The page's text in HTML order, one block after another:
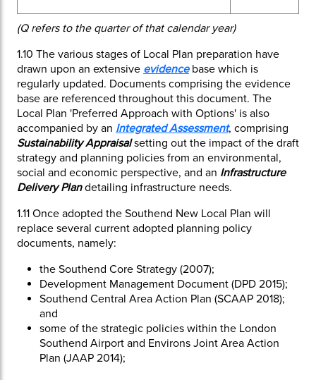
(Q refers to the quarter of that calendar year)
1.10 The various stages of Local Plan preparation have
drawn upon an extensive evidencebase which is
regularly updated. Documents comprising the evidence
base are referenced throughout this document. The
Local Plan 'Preferred Approach with Options' is also
accompanied by an Integrated Assessment, comprising
Sustainability Appraisalsetting out the impact of the draft
strategy and planning policies from an environmental,
social and economic perspective, and an Infrastructure
Delivery Plandetailing infrastructure needs.
1.11 Once adopted the Southend New Local Plan will
replace several current adopted planning policy
documents, namely:
the Southend Core Strategy (2007);
Development Management Document (DPD 2015);
Southend Central Area Action Plan (SCAAP 2018);
and
some of the strategic policies within the London
Southend Airport and Environs Joint Area Action
Plan (JAAP 2014);